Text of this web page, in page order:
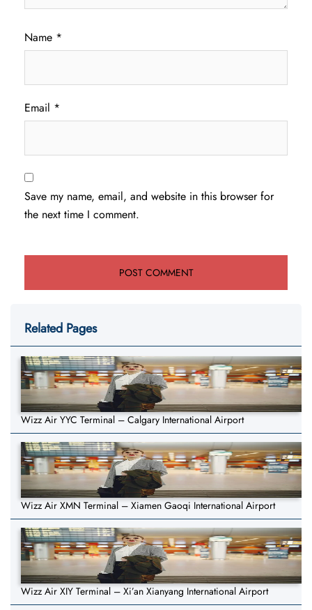
Name *
Email *
Save my name, email, and website in this browser for
the next time I comment.
Related Pages
Wizz Air YYC Terminal – Calgary International Airport
Wizz Air XMN Terminal – Xiamen Gaoqi International Airport
Wizz Air XIY Terminal – Xi’an Xianyang International Airport